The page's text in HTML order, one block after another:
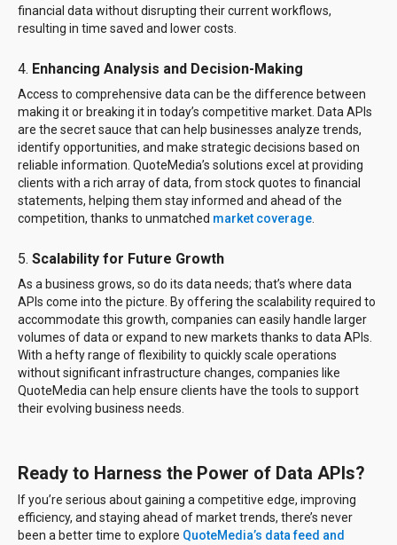
financial data without disrupting their current workflows,
resulting in time saved and lower costs.
4. Enhancing Analysis and Decision-Making
Access to comprehensive data can be the difference between
making it or breaking it in today’s competitive market. Data APIs
are the secret sauce that can help businesses analyze trends,
identify opportunities, and make strategic decisions based on
reliable information. QuoteMedia’s solutions excel at providing
clients with a rich array of data, from stock quotes to financial
statements, helping them stay informed and ahead of the
competition, thanks to unmatched market coverage
5. Scalability for Future Growth
As a business grows, so do its data needs; that’s where data
APIs come into the picture. By offering the scalability required to
accommodate this growth, companies can easily handle larger
volumes of data or expand to new markets thanks to data APIs.
With a hefty range of flexibility to quickly scale operations
without significant infrastructure changes, companies like
QuoteMedia can help ensure clients have the tools to support
their evolving business needs.
Ready to Harness the Power of Data APIs?
If you’re serious about gaining a competitive edge, improving
efficiency, and staying ahead of market trends, there’s never
been a better time to explore QuoteMedia’s data feed and